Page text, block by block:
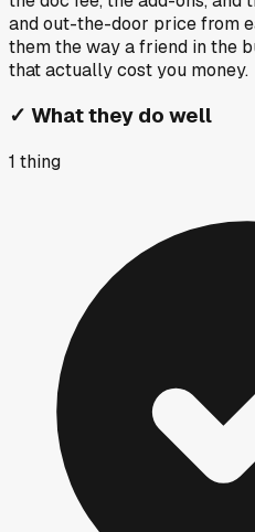
and out-the-door price from
them the way a friend in the
that actually cost you money.
✓ What they do well
1 thing